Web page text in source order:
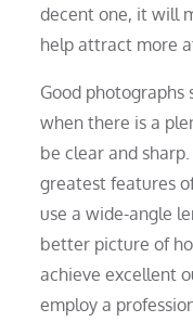
decent one, it will
help attract more
Good photographs
when there is a
be clear and
greatest features
use a wide-angle
better picture of
achieve excellent
employ a